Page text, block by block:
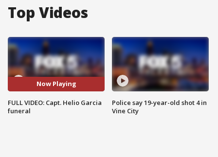
Top Videos
Now Playing
FULL VIDEO: Capt. Helio Garcia
funeral
Police say 19-year-old shot 4 in
Vine City